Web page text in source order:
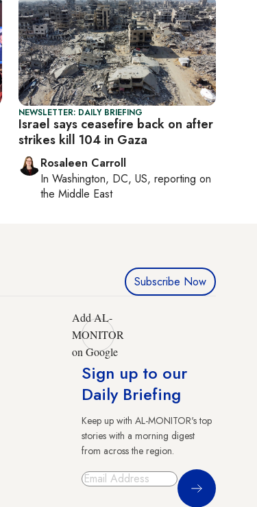
NEWSLETTER: DAILY BRIEFING
Israel says ceasefire back on after
strikes kill 104 in Gaza
Rosaleen Carroll
In Washington, DC, US, reporting on
the Middle East
Subscribe Now
Add AL-
MONITOR
on Google
Sign up to our
Daily Briefing
Keep up with AL-MONITOR's top
stories with a morning digest
from across the region.
Sign Up